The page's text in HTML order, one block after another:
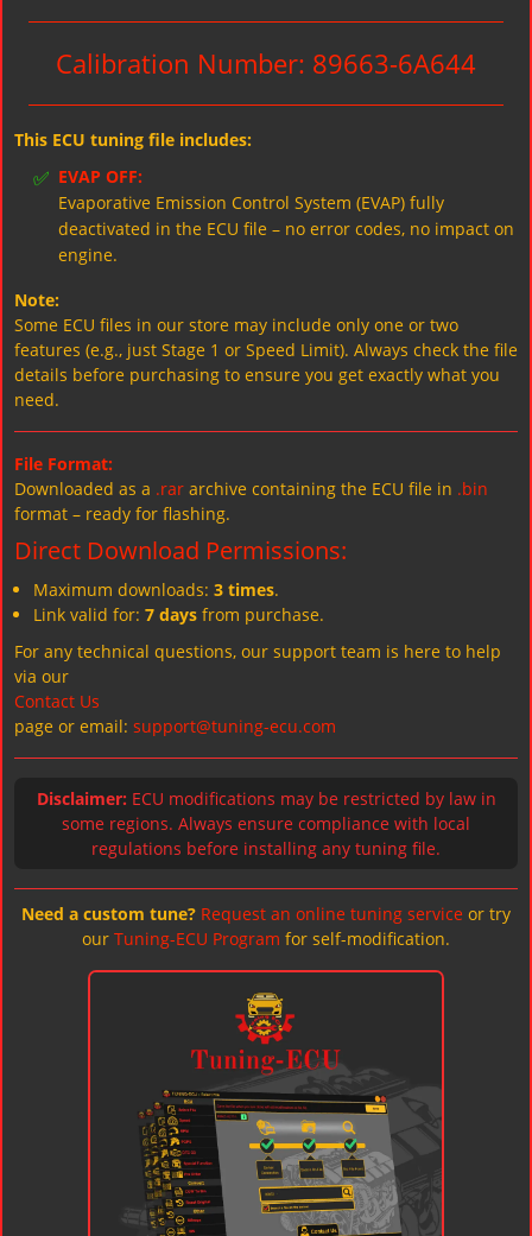
Calibration Number: 89663-6A644
This ECU tuning file includes:
✅ EVAP OFF:
Evaporative Emission Control System (EVAP) fully
deactivated in the ECU file – no error codes, no impact on
engine.
Note:
Some ECU files in our store may include only one or two
features (e.g., just Stage 1 or Speed Limit). Always check the file
details before purchasing to ensure you get exactly what you
need.
File Format:
Downloaded as a .rar archive containing the ECU file in .bin
format – ready for flashing.
Direct Download Permissions:
Maximum downloads: 3 times.
Link valid for: 7 days from purchase.
For any technical questions, our support team is here to help
via our
Contact Us
page or email: support@tuning-ecu.com
Disclaimer: ECU modifications may be restricted by law in
some regions. Always ensure compliance with local
regulations before installing any tuning file.
Need a custom tune? Request an online tuning service or try
our Tuning-ECU Program for self-modification.